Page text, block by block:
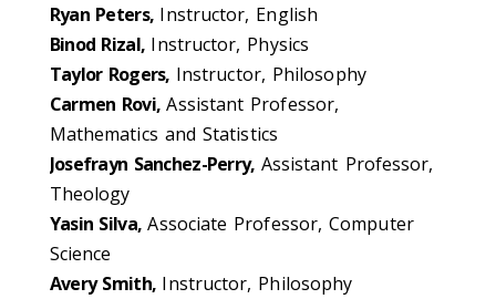
Ryan Peters, Instructor, English
Binod Rizal, Instructor, Physics
Taylor Rogers, Instructor, Philosophy
Carmen Rovi,Assistant Professor,
Mathematics and Statistics
Josefrayn Sanchez-Perry, Assistant Professor,
Theology
Yasin Silva,Associate Professor, Computer
Science
Avery Smith, Instructor, Philosophy